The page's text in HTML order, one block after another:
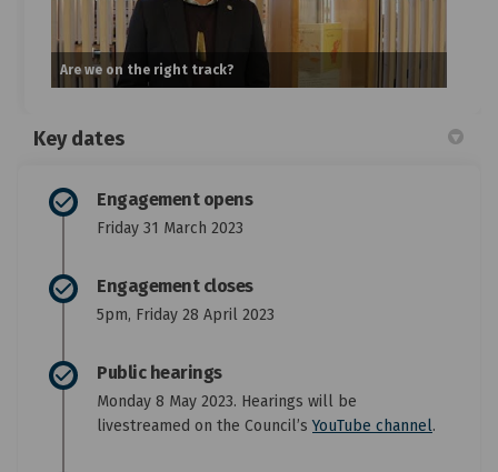
Are we on the right track?
Key dates
Engagement opens
Friday 31 March 2023
Engagement closes
5pm, Friday 28 April 2023
Public hearings
Monday 8 May 2023. Hearings will be
livestreamed on the Council’s YouTube channel.